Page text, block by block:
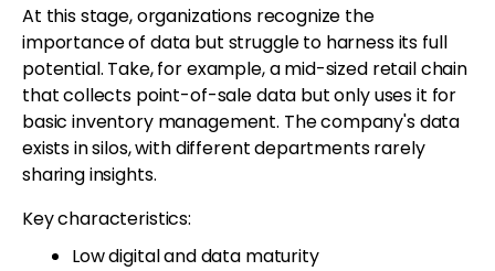
At this stage, organizations recognize the
importance of data but struggle to harness its full
potential. Take, for example, a mid-sized retail chain
that collects point-of-sale data but only uses it for
basic inventory management. The company's data
exists in silos, with different departments rarely
sharing insights.
Key characteristics:
Low digital and data maturity